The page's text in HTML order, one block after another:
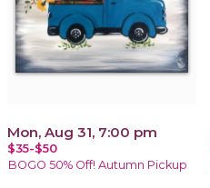
Mon, Aug 31, 7:00 pm
$35-$50
BOGO 50% Off! Autumn Pickup